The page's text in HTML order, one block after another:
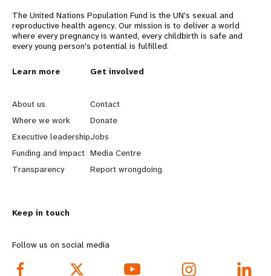
The United Nations Population Fund is the UN's sexual and
reproductive health agency. Our mission is to deliver a world
where every pregnancy is wanted, every childbirth is safe and
every young person's potential is fulfilled.
L
e
a
r
n
o
r
Learn more
About us
Where we work
Executive leadership
Funding and impact
Transparency
G
o
b
e
y
d
Get involved
Contact
Donate
Jobs
Media Centre
Report wrongdoing
Keep in touch
Follow us on social media